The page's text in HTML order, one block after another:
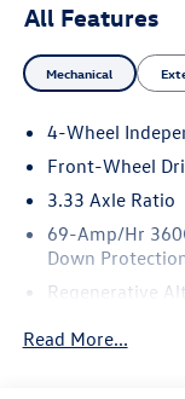
All Features
Mechanical
4-Wheel
Front-Wheel
3.33 Axle Ratio
69-Amp/Hr
Down
Regenerative
Read More...